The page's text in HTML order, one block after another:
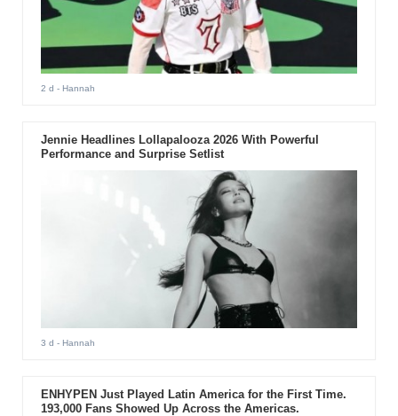
2 d - Hannah
Jennie Headlines Lollapalooza 2026 With Powerful
Performance and Surprise Setlist
3 d - Hannah
ENHYPEN Just Played Latin America for the First Time.
193,000 Fans Showed Up Across the Americas.